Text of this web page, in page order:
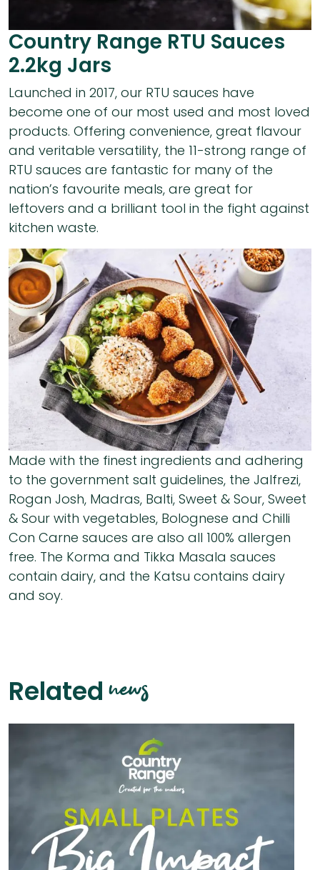
Country Range RTU Sauces
2.2kg Jars
Launched in 2017, our RTU sauces have
become one of our most used and most loved
products. Offering convenience, great flavour
and veritable versatility, the 11-strong range of
RTU sauces are fantastic for many of the
nation’s favourite meals, are great for
leftovers and a brilliant tool in the fight against
kitchen waste.
Made with the finest ingredients and adhering
to the government salt guidelines, the Jalfrezi,
Rogan Josh, Madras, Balti, Sweet & Sour, Sweet
& Sour with vegetables, Bolognese and Chilli
Con Carne sauces are also all 100% allergen
free. The Korma and Tikka Masala sauces
contain dairy, and the Katsu contains dairy
and soy.
Relatednews